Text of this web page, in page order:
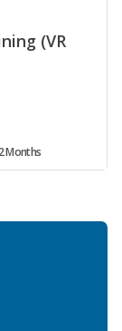
(VR
Months